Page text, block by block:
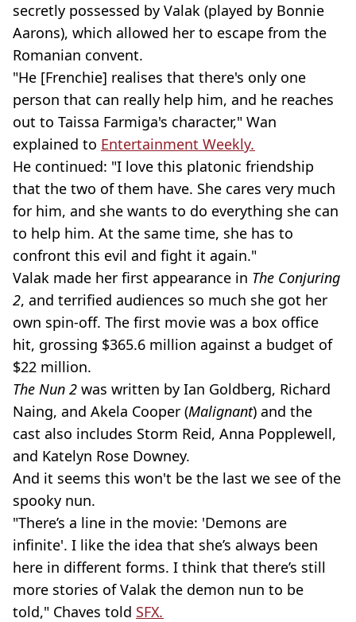
secretly possessed by Valak (played by Bonnie
Aarons), which allowed her to escape from the
Romanian convent.
"He [Frenchie] realises that there's only one
person that can really help him, and he reaches
out to Taissa Farmiga's character," Wan
explained to Entertainment Weekly.
He continued: "I love this platonic friendship
that the two of them have. She cares very much
for him, and she wants to do everything she can
to help him. At the same time, she has to
confront this evil and fight it again."
Valak made her first appearance in The Conjuring
2, and terrified audiences so much she got her
own spin-off. The first movie was a box office
hit, grossing $365.6 million against a budget of
$22 million.
The Nun 2 was written by Ian Goldberg, Richard
Naing, and Akela Cooper (Malignant) and the
cast also includes Storm Reid, Anna Popplewell,
and Katelyn Rose Downey.
And it seems this won't be the last we see of the
spooky nun.
"There’s a line in the movie: 'Demons are
infinite'. I like the idea that she’s always been
here in different forms. I think that there’s still
more stories of Valak the demon nun to be
told," Chaves told SFX.